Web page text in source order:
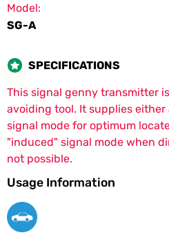
Model:
SG-A
SPECIFICATIONS
This signal genny transmitter
avoiding tool. It supplies
signal mode for optimum
"induced" signal mode when
not possible.
Usage Information